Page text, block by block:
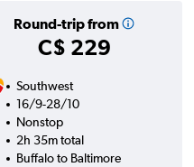
Round-trip from
C$ 229
Southwest
16/9-28/10
Nonstop
2h 35m total
Buffalo to Baltimore